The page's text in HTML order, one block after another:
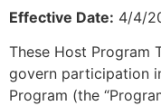
Effective Date: 4/4/
These Host Program
govern participation
Program (the